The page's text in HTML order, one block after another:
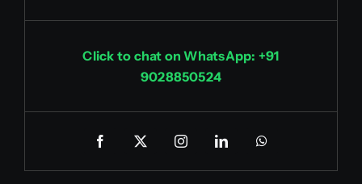
Click to chat on WhatsApp: +91
9028850524